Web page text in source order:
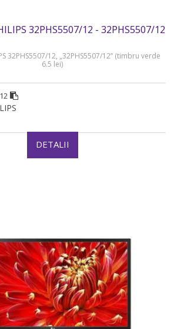
32PHS5507/12 - 32PHS5507/12
32PHS5507/12, „32PHS5507/12” (timbru verde
6.5 lei)
DETALII